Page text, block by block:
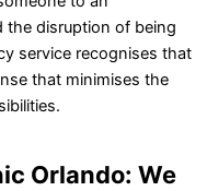
disruption of being
service recognises that
that minimises the
Orlando: We